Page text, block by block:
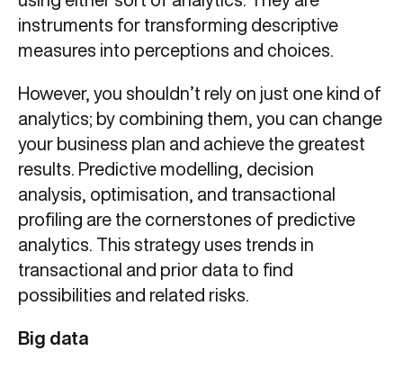
instruments for transforming descriptive
measures into perceptions and choices.
However, you shouldn’t rely on just one kind of
analytics; by combining them, you can change
your business plan and achieve the greatest
results. Predictive modelling, decision
analysis, optimisation, and transactional
profiling are the cornerstones of predictive
analytics. This strategy uses trends in
transactional and prior data to find
possibilities and related risks.
Big data